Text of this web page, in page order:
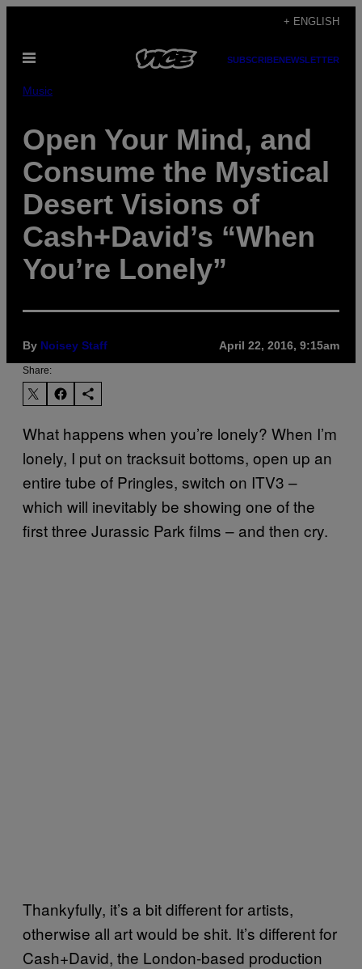
content
+ ENGLISH
Open
SUBSCRIBENEWSLETTER
Music
Open Your Mind, and
Consume the Mystical
Desert Visions of
Cash+David’s “When
You’re Lonely”
By Noisey Staff April 22, 2016, 9:15am
Share:
What happens when you’re lonely? When I’m
lonely, I put on tracksuit bottoms, open up an
entire tube of Pringles, switch on ITV3 –
which will inevitably be showing one of the
first three Jurassic Park films – and then cry.
Thankyfully, it’s a bit different for artists,
otherwise all art would be shit. It’s different for
Cash+David, the London-based production